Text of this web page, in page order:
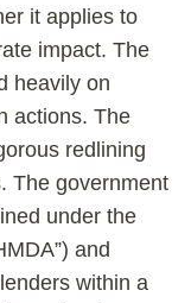
it applies to
impact. The
heavily on
actions. The
redlining
The government
under the
and
within a